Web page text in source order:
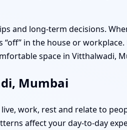
and long-term decisions.
in the house or workplace.
space in Vitthalwadi,
Mumbai
work, rest and relate to
affect your day-to-day